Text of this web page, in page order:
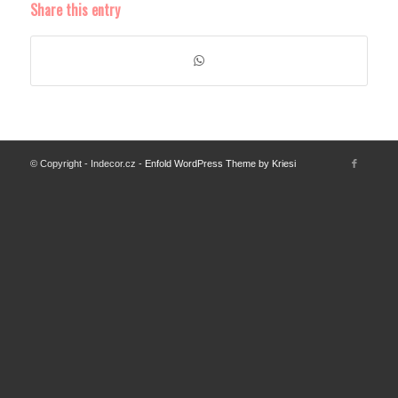
Share this entry
© Copyright - Indecor.cz - Enfold WordPress Theme by Kriesi